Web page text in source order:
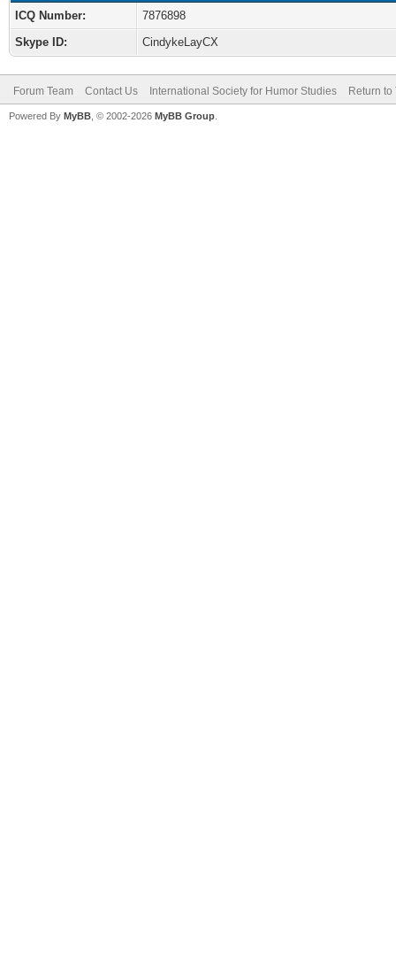
ICQ Number:
7876898
Skype ID:
CindykeLayCX
Forum Team Contact Us International Society for Humor Studies Return to
Powered By MyBB , © 2002-2026 MyBB Group